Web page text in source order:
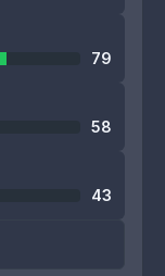
79
58
43